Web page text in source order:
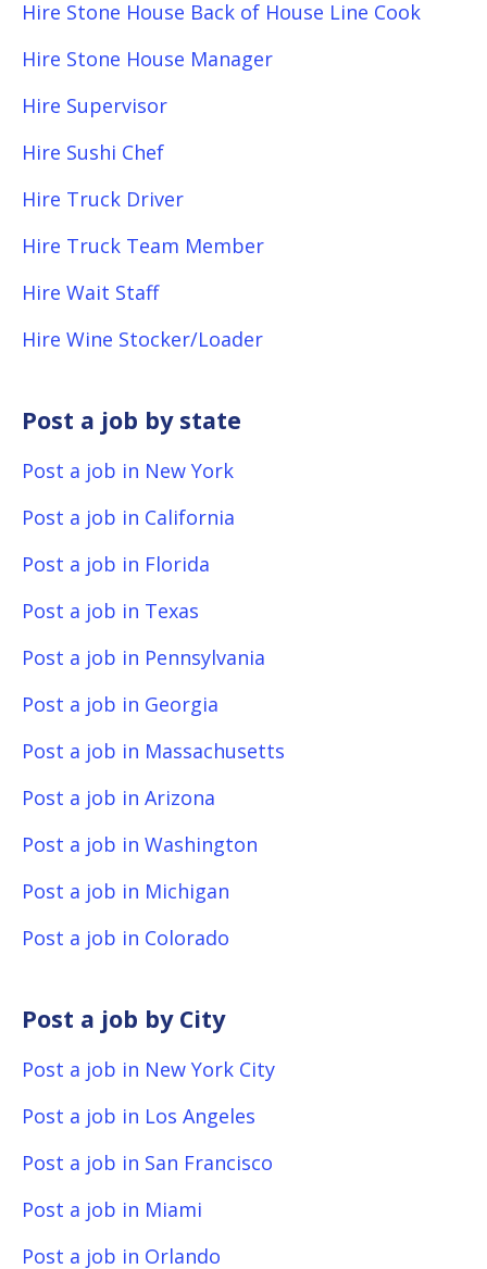
Hire Stone House Back of House Line Cook
Hire Stone House Manager
Hire Supervisor
Hire Sushi Chef
Hire Truck Driver
Hire Truck Team Member
Hire Wait Staff
Hire Wine Stocker/Loader
Post a job by state
Post a job in New York
Post a job in California
Post a job in Florida
Post a job in Texas
Post a job in Pennsylvania
Post a job in Georgia
Post a job in Massachusetts
Post a job in Arizona
Post a job in Washington
Post a job in Michigan
Post a job in Colorado
Post a job by City
Post a job in New York City
Post a job in Los Angeles
Post a job in San Francisco
Post a job in Miami
Post a job in Orlando